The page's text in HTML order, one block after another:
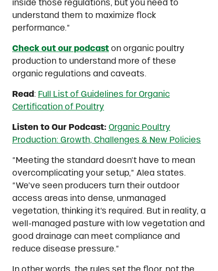
inside those regulations, but you need to
understand them to maximize flock
performance.”
Check out our podcaston organic poultry
production to understand more of these
organic regulations and caveats.
Read: Full List of Guidelines for Organic
Certification of Poultry
Listen to Our Podcast: Organic Poultry
Production: Growth, Challenges & New Policies
“Meeting the standard doesn’t have to mean
overcomplicating your setup,” Alea states.
“We’ve seen producers turn their outdoor
access areas into dense, unmanaged
vegetation, thinking it’s required. But in reality, a
well-managed pasture with low vegetation and
good drainage can meet compliance and
reduce disease pressure.”
In other words, the rules set the floor, not the